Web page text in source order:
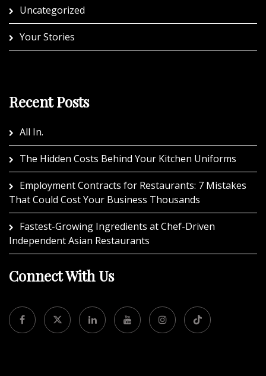
Uncategorized
Your Stories
Recent Posts
All In.
The Hidden Costs Behind Your Kitchen Uniforms
Employment Contracts for Restaurants: 7 Mistakes
That Could Cost Your Business Thousands
Fastest-Growing Ingredients at Chef-Driven
Independent Asian Restaurants
Connect With Us